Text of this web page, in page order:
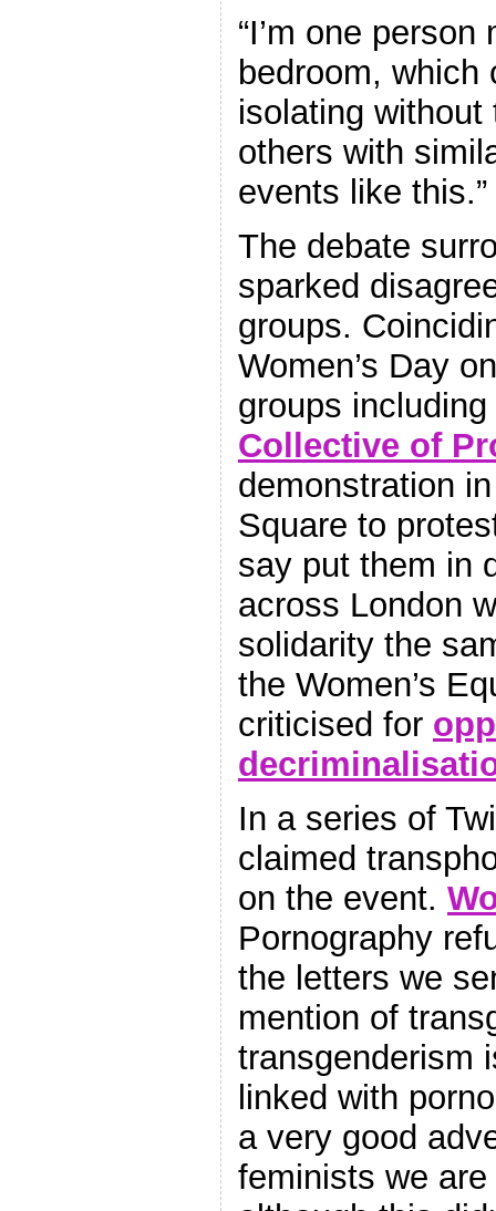
“I’m one
bedroom, which
isolating
others with
events like this.”
The debate
sparked
groups.
Women’s Day
groups
Collective of
demonstration
Square to
say put them in
across London
solidarity the
the Women’s
criticised for
In a series of
claimed
on the event.
Pornography
the letters we
mention of
transgenderism
linked with
a very good
feminists we